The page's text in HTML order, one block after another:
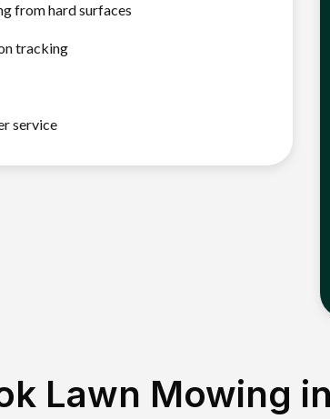
from hard surfaces
tracking
service
Lawn Mowing in